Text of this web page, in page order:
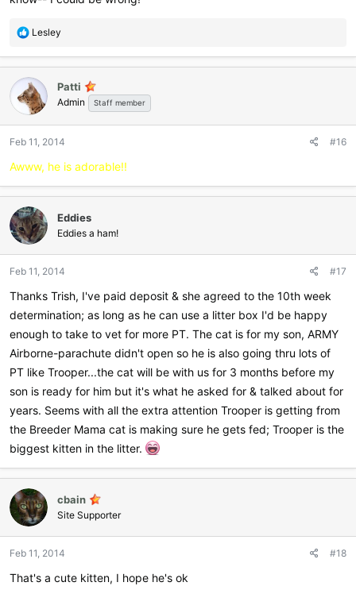
R
a
t
i
o
s
Lesley
Patti
Admin Staff member
Feb 11, 2014 #16
Awww, he is adorable!!
Eddies
Eddies a ham!
Feb 11, 2014 #17
Thanks Trish, I've paid deposit & she agreed to the 10th week
determination; as long as he can use a litter box I'd be happy
enough to take to vet for more PT. The cat is for my son, ARMY
Airborne-parachute didn't open so he is also going thru lots of
PT like Trooper...the cat will be with us for 3 months before my
son is ready for him but it's what he asked for & talked about for
years. Seems with all the extra attention Trooper is getting from
the Breeder Mama cat is making sure he gets fed; Trooper is the
biggest kitten in the litter.
cbain
Site Supporter
Feb 11, 2014 #18
That's a cute kitten, I hope he's ok